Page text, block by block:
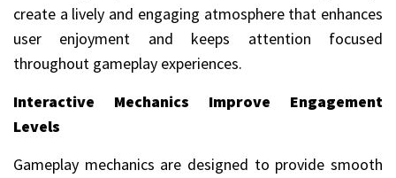
create a lively and engaging atmosphere that enhances
user enjoyment and keeps attention focused
throughout gameplay experiences.
Interactive Mechanics Improve Engagement
Levels
Gameplay mechanics are designed to provide smooth